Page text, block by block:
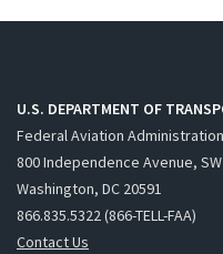
U.S. DEPARTMENT OF
Federal Aviation Administration
800 Independence Avenue, SW
Washington, DC 20591
866.835.5322 (866-TELL-FAA)
Contact Us